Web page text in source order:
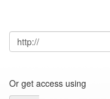
Or get access using